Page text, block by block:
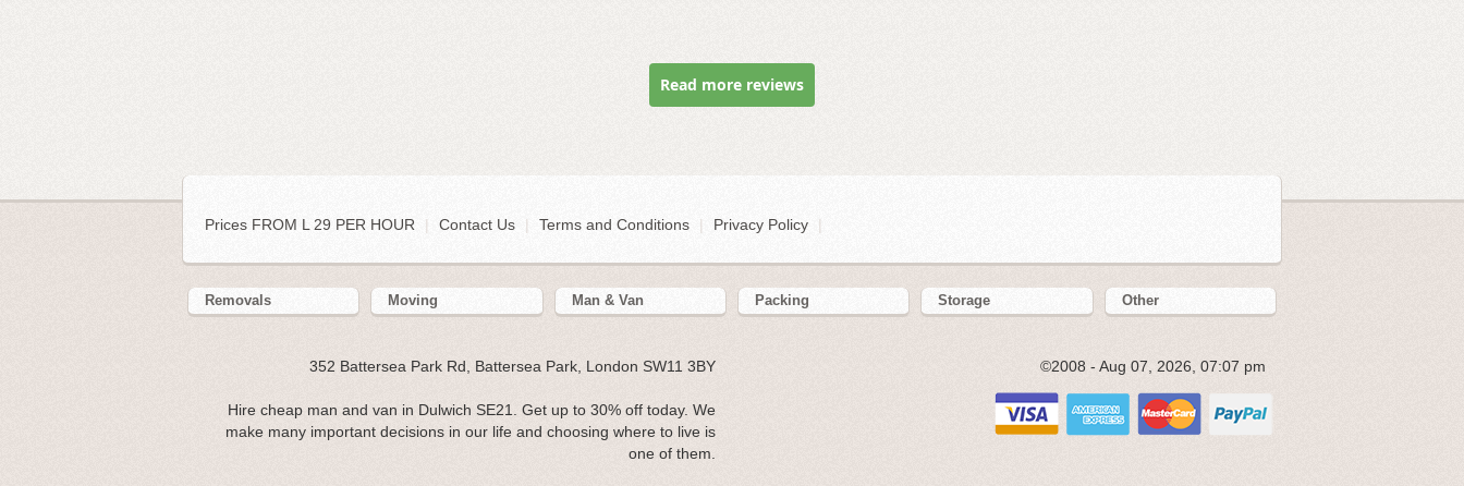
Read more reviews
Prices FROM L 29 PER HOUR | Contact Us Terms and Conditions Privacy Policy
Removals Moving Man & Van Packing Storage Other
352 Battersea Park Rd, Battersea Park, London SW11 3BY
Hire cheap man and van in Dulwich SE21. Get up to 30% off today. We
make many important decisions in our life and choosing where to live is
one of them.
©2008 - Aug 07, 2026, 07:07 pm